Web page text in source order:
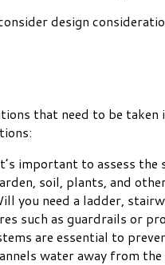
design
that need to be
important to assess
soil, plants, and
you need a ladder,
such as guardrails or
are essential to
water away from